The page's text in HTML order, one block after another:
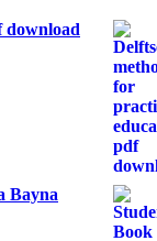
download
Bayna